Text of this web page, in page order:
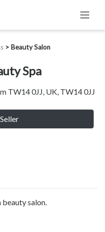
> Beauty Salon
Spa
TW14 0JJ, UK, TW14 0JJ
salon.